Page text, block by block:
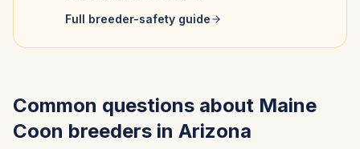
Full breeder-safety guide
Common questions about Maine
Coon breeders in Arizona